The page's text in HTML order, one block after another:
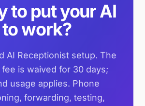
to put your AI
to work?
AI Receptionist setup. The
is waived for 30 days;
usage applies. Phone
forwarding, testing,